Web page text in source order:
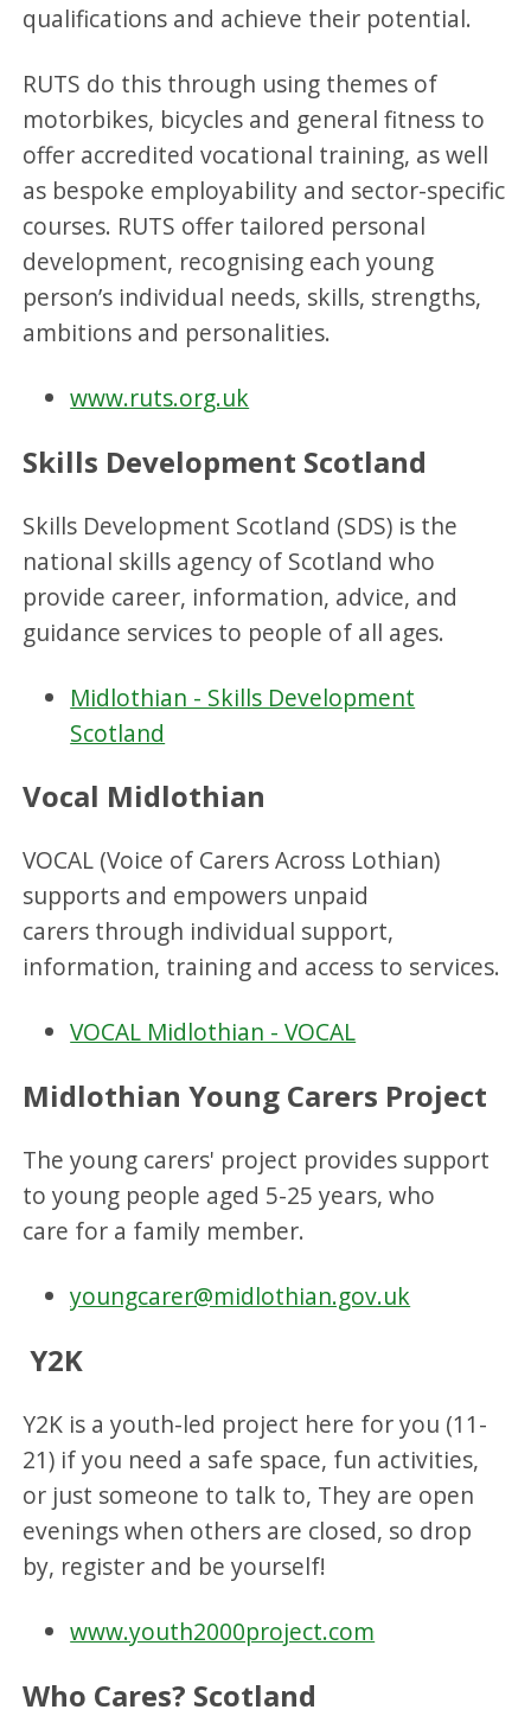
qualifications and achieve their potential.
RUTS do this through using themes of
motorbikes, bicycles and general fitness to
offer accredited vocational training, as well
as bespoke employability and sector-specific
courses. RUTS offer tailored personal
development, recognising each young
person’s individual needs, skills, strengths,
ambitions and personalities.
www.ruts.org.uk
Skills Development Scotland
Skills Development Scotland (SDS) is the
national skills agency of Scotland who
provide career, information, advice, and
guidance services to people of all ages.
Midlothian - Skills Development
Scotland
Vocal Midlothian
VOCAL (Voice of Carers Across Lothian)
supports and empowers unpaid
carers through individual support,
information, training and access to services.
VOCAL Midlothian - VOCAL
Midlothian Young Carers Project
The young carers' project provides support
to young people aged 5-25 years, who
care for a family member.
youngcarer@midlothian.gov.uk
Y2K
Y2K is a youth-led project here for you (11-
21) if you need a safe space, fun activities,
or just someone to talk to, They are open
evenings when others are closed, so drop
by, register and be yourself!
www.youth2000project.com
Who Cares? Scotland